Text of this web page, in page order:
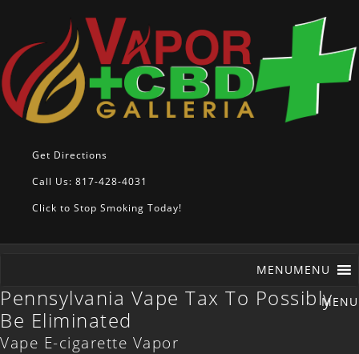
Get Directions
Call Us: 817-428-4031
Click to Stop Smoking Today!
MENUMENU
Pennsylvania Vape Tax To Possibly
Be Eliminated
Vape E-cigarette Vapor